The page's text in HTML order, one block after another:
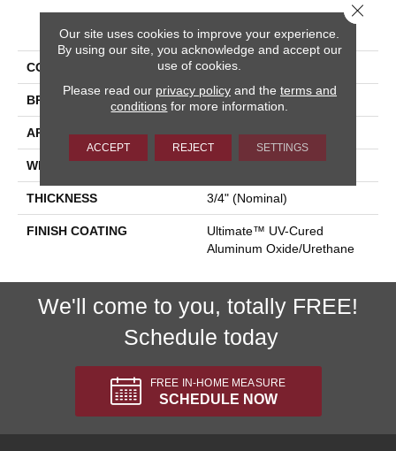
PRODUCT ATTRIBUTES
COLLECTION Homestyle
BRAND Somerset
APPLICATION Residential
WIDTH 2-1/4", 3-1/4"
THICKNESS 3/4" (nominal)
FINISH COATING
Ultimate™ UV-Cured
Aluminum Oxide/Urethane
We'll come to you, totally FREE!
Schedule today
FREE IN-HOME MEASURE
SCHEDULE NOW
Our site uses cookies to improve your experience.
By using our site, you acknowledge and accept our
use of cookies.
Please read our privacy policyand the terms and
conditions for more information.
ACCEPT REJECT SETTINGS
Close